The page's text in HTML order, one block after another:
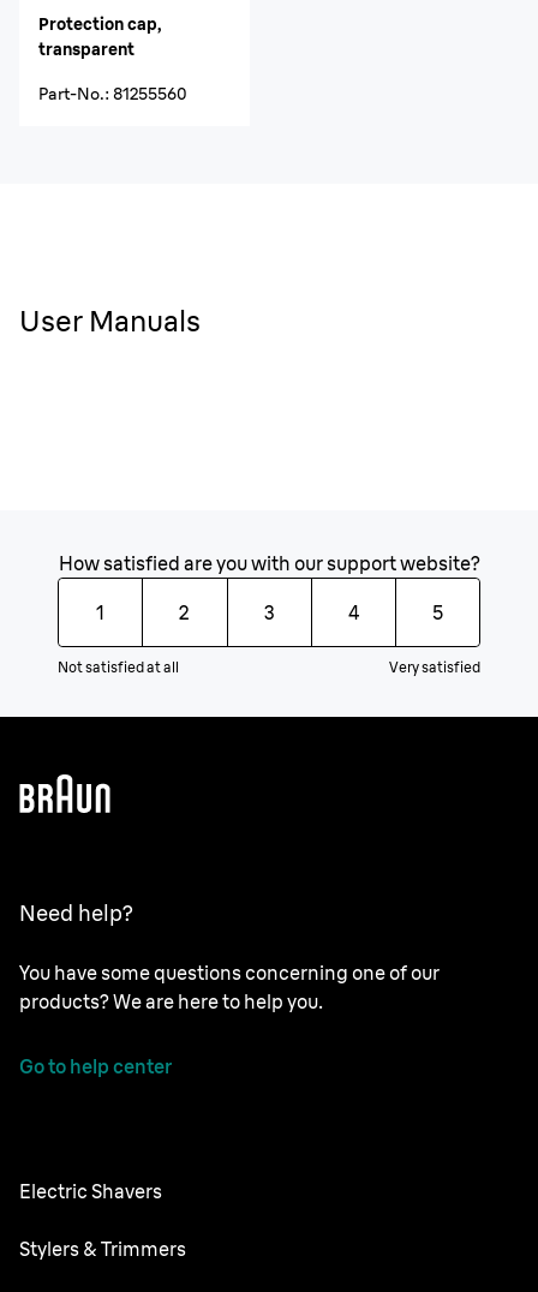
Protection cap,
transparent
Part-No.: 81255560
User Manuals
How satisfied are you with our support website?
1 2 3 4 5
Not satisfied at all Very satisfied
Need help?
You have some questions concerning one of our
products? We are here to help you.
Go to help center
Electric Shavers
Series 9 Pro
Stylers & Trimmers